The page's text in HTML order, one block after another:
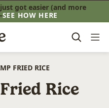
got easier (and more
SEE HOW HERE
FRIED RICE
Rice